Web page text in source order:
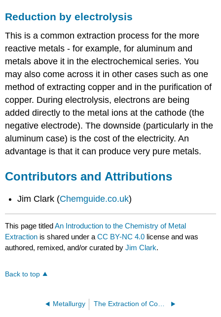
Reduction by electrolysis
This is a common extraction process for the more
reactive metals - for example, for aluminum and
metals above it in the electrochemical series. You
may also come across it in other cases such as one
method of extracting copper and in the purification of
copper. During electrolysis, electrons are being
added directly to the metal ions at the cathode (the
negative electrode). The downside (particularly in the
aluminum case) is the cost of the electricity. An
advantage is that it can produce very pure metals.
Contributors and Attributions
Jim Clark (Chemguide.co.uk)
This page titledAn Introduction to the Chemistry of Metal
Extraction is shared under aCC BY-NC 4.0 license and was
authored, remixed, and/or curated byJim Clark.
Back to top
Metallurgy The Extraction of Copper